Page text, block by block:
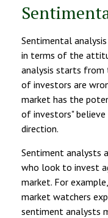
Sentimental
in terms of the
analysis starts
of investors are
market has the
of investors" believe
direction.
Sentiment analysts
who look to invest
market. For
market watchers
sentiment analysts